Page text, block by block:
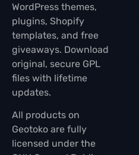
WordPress themes,
plugins, Shopify
templates, and free
giveaways. Download
original, secure GPL
files with lifetime
updates.
All products on
Geotoko are fully
licensed under the